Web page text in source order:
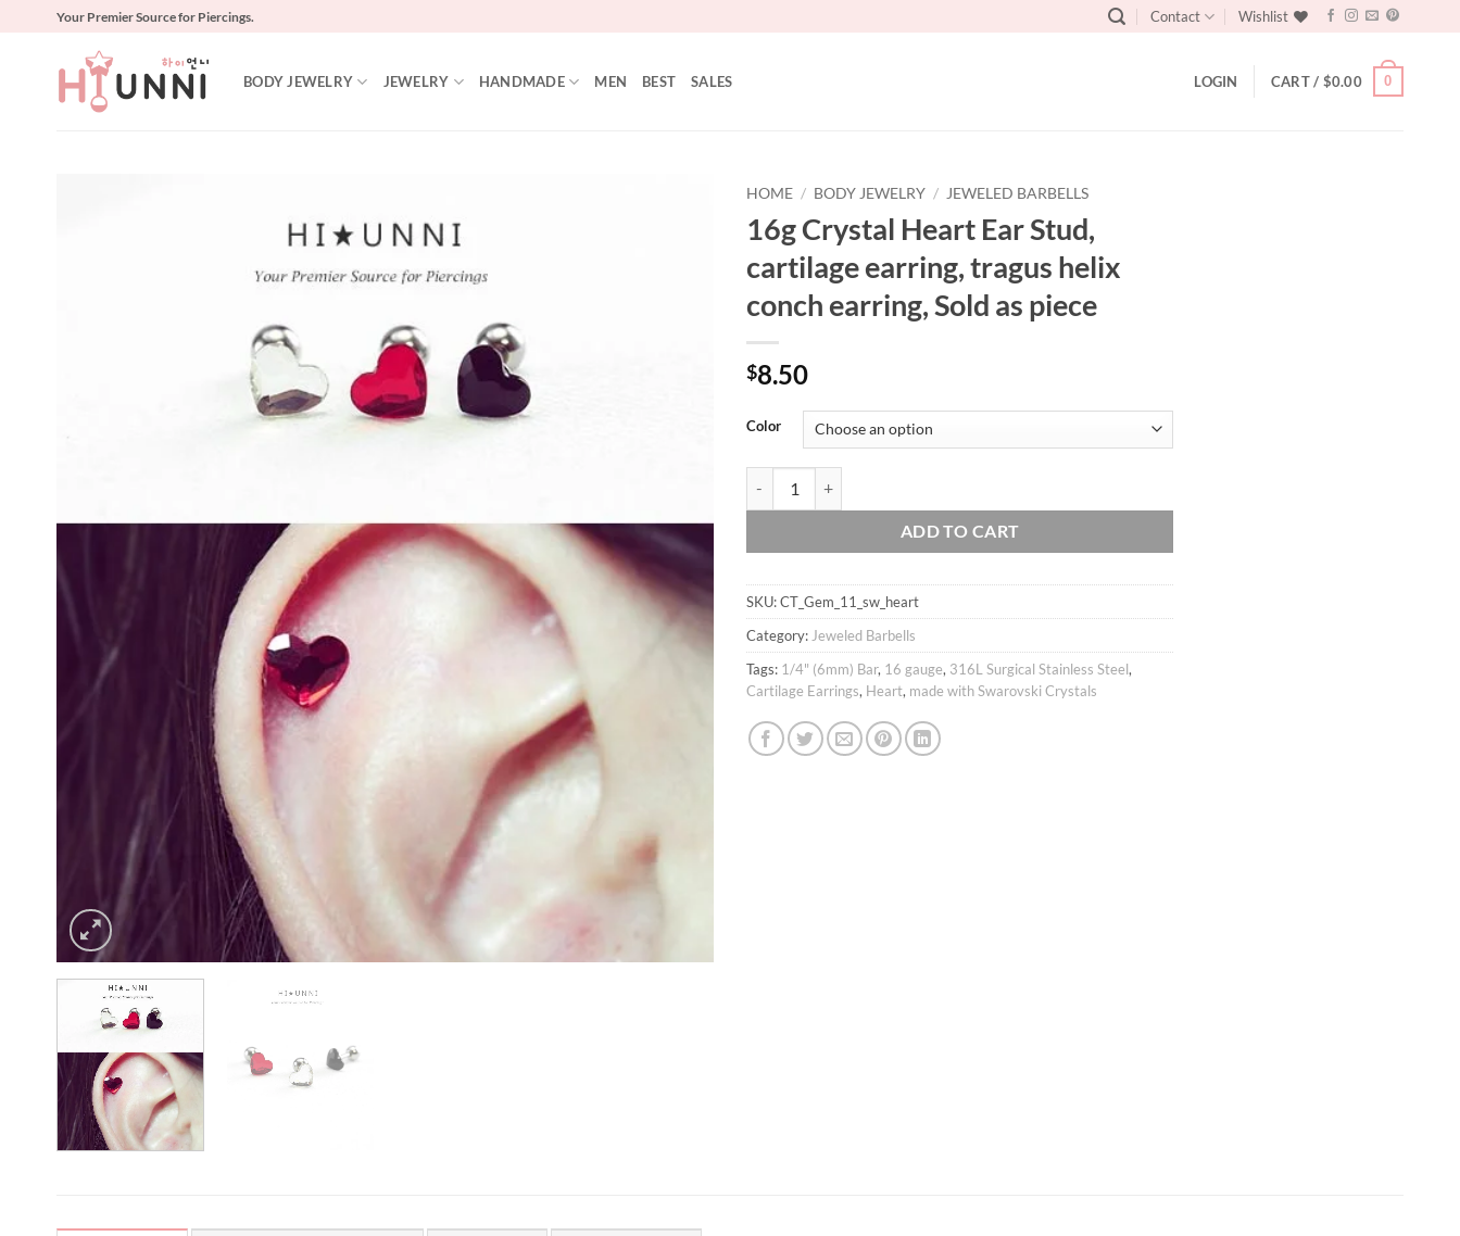
Your Premier Source for Piercings. Contact Wishlist
BODY JEWELRY JEWELRY HANDMADE MEN BEST SALES LOGIN CART / $0.00 0
HOME / BODY JEWELRY / JEWELED BARBELLS
16g Crystal Heart Ear Stud,
cartilage earring, tragus helix
conch earring, Sold as piece
$8.50
Color
ADD TO CART
SKU:CT_Gem_11_sw_heart
Category: Jeweled Barbells
Tags: 1/4" (6mm) Bar, 16 gauge, 316L Surgical Stainless Steel,
Cartilage Earrings, Heart, made with Swarovski Crystals